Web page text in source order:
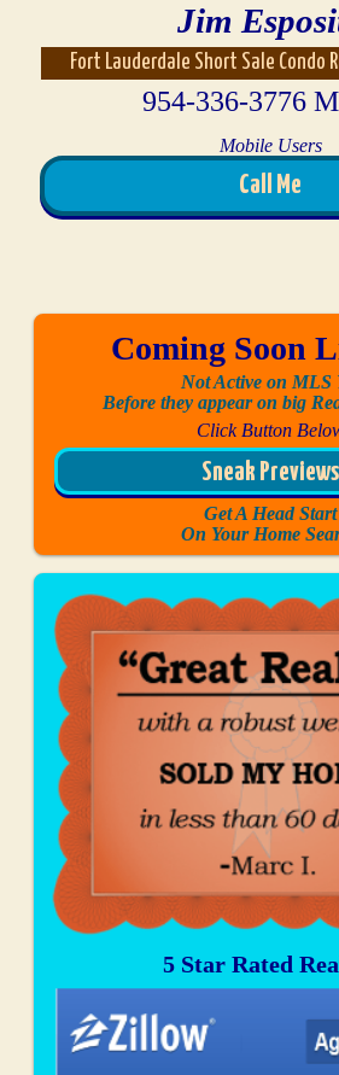
Jim
Fort Lauderdale Short Sale Condo
954-336-3776
Mobile Users
Call Me
Coming Soon
Not Active on MLS
Before they appear on big
Click Button
Sneak Previews
Get A Head Start
On Your Home
5 Star Rated